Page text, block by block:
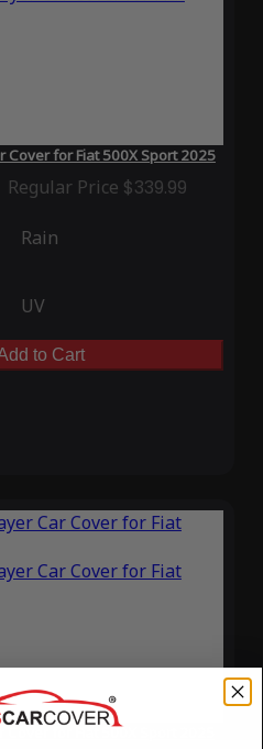
Cover for Fiat 500X Sport 2025
Regular Price $339.99
Rain
UV
to Cart
for Fiat 500X Sport 2025